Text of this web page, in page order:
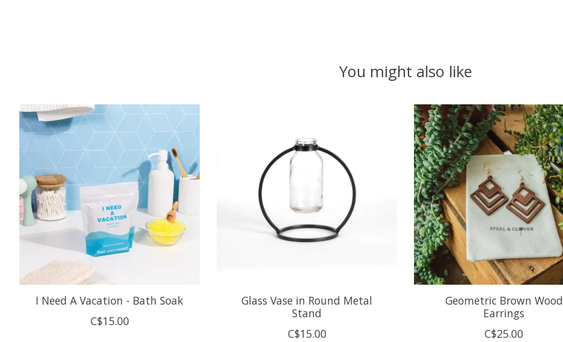
You might also like
Product carousel items
I Need A Vacation - Bath Soak
C$15.00
Glass Vase in Round Metal
Stand
C$15.00
Geometric Brown Wood
Earrings
C$25.00